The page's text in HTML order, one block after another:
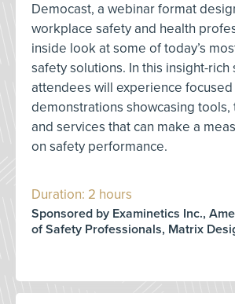
Democast, a webinar format
workplace safety and health
inside look at some of today’s
safety solutions. In this insight-rich
attendees will experience focused
demonstrations showcasing
and services that can make a
on safety performance.
Duration: 2 hours
Sponsored by Examinetics Inc.,
of Safety Professionals, Matrix